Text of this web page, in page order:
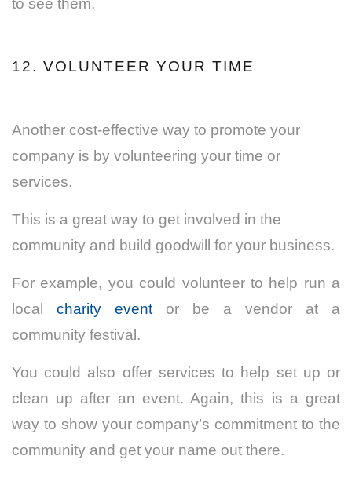
12. VOLUNTEER YOUR TIME
Another cost-effective way to promote your
company is by volunteering your time or
services.
This is a great way to get involved in the
community and build goodwill for your business.
For example, you could volunteer to help run a
local charity event or be a vendor at a
community festival.
You could also offer services to help set up or
clean up after an event. Again, this is a great
way to show your company’s commitment to the
community and get your name out there.